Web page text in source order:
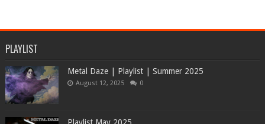
PLAYLIST
Metal Daze | Playlist | Summer 2025
August 12, 2025 0
Playlist May 2025